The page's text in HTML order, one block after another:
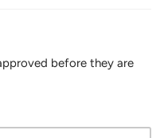
before they are